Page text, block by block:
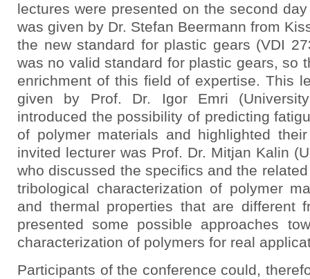
lectures were presented on the second
was given by Dr. Stefan Beermann from
the new standard for plastic gears (VDI
was no valid standard for plastic gears, so
enrichment of this field of expertise. This
given by Prof. Dr. Igor Emri
introduced the possibility of predicting
of polymer materials and highlighted
invited lecturer was Prof. Dr. Mitjan Kalin
who discussed the specifics and the
tribological characterization of polymer
and thermal properties that are different
presented some possible approaches
characterization of polymers for real
Participants of the conference could,